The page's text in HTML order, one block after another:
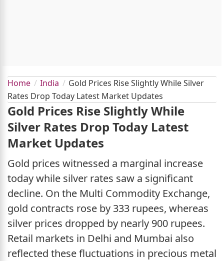
Home India
Gold Prices Rise Slightly While Silver
Rates Drop Today Latest Market Updates
Gold Prices Rise Slightly While
Silver Rates Drop Today Latest
Market Updates
Gold prices witnessed a marginal increase
today while silver rates saw a significant
decline. On the Multi Commodity Exchange,
gold contracts rose by 333 rupees, whereas
silver prices dropped by nearly 900 rupees.
Retail markets in Delhi and Mumbai also
reflected these fluctuations in precious metal